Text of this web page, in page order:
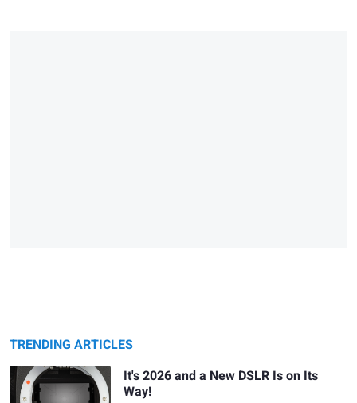
TRENDING ARTICLES
It's 2026 and a New DSLR Is on Its
Way!